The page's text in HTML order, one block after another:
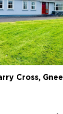
Cross,